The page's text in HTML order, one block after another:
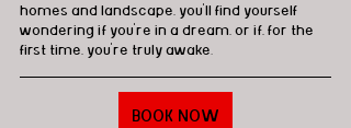
homes and landscape, you'll find yourself
wondering if you're in a dream, or if, for the
first time, you're truly awake.
BOOK NOW